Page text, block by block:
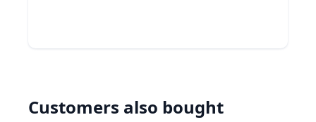
Customers also bought